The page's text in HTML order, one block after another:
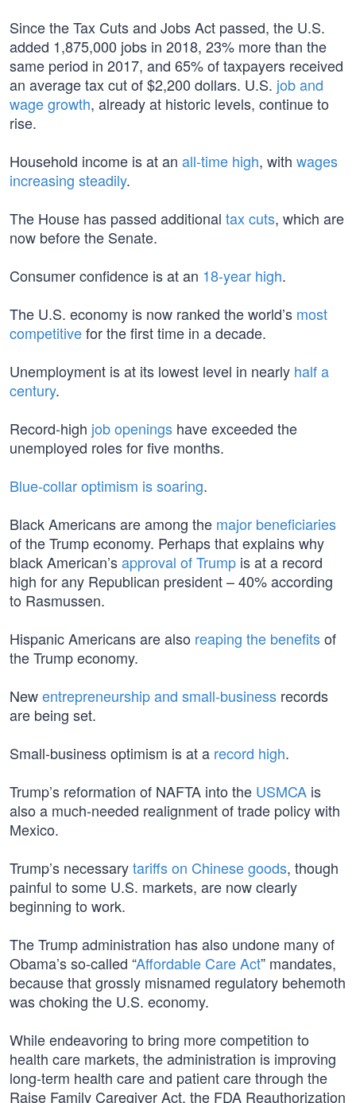
Since the Tax Cuts and Jobs Act passed, the U.S.
added 1,875,000 jobs in 2018, 23% more than the
same period in 2017, and 65% of taxpayers received
an average tax cut of $2,200 dollars. U.S. job and
wage growth, already at historic levels, continue to
rise.
Household income is at an all-time high, with wages
increasing steadily.
The House has passed additional tax cuts, which are
now before the Senate.
Consumer confidence is at an 18-year high.
The U.S. economy is now ranked the world’s most
competitivefor the first time in a decade.
Unemployment is at its lowest level in nearly half a
century.
Record-high job openings have exceeded the
unemployed roles for five months.
Blue-collar optimism is soaring.
Black Americans are among the major beneficiaries
of the Trump economy. Perhaps that explains why
black American’sapproval of Trump is at a record
high for any Republican president – 40% according
to Rasmussen.
Hispanic Americans are also reaping the benefitsof
the Trump economy.
Newentrepreneurship and small-business records
are being set.
Small-business optimism is at a record high.
Trump’s reformation of NAFTA into the USMCA is
also a much-needed realignment of trade policy with
Mexico.
Trump’s necessarytariffs on Chinese goods, though
painful to some U.S. markets, are now clearly
beginning to work.
The Trump administration has also undone many of
Obama’s so-called “Affordable Care Act” mandates,
because that grossly misnamed regulatory behemoth
was choking the U.S. economy.
While endeavoring to bring more competition to
health care markets, the administration is improving
long-term health care and patient care through the
Raise Family Caregiver Act, the FDA Reauthorization